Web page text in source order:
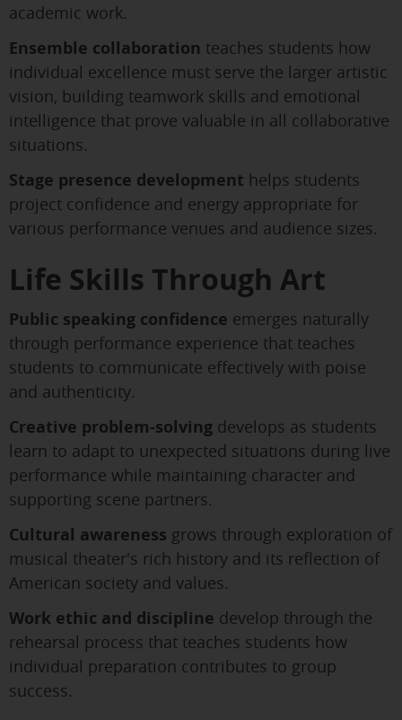
academic work.
Ensemble collaboration teaches students how
individual excellence must serve the larger artistic
vision, building teamwork skills and emotional
intelligence that prove valuable in all collaborative
situations.
Stage presence development helps students
project confidence and energy appropriate for
various performance venues and audience sizes.
Life Skills Through Art
Public speaking confidence emerges naturally
through performance experience that teaches
students to communicate effectively with poise
and authenticity.
Creative problem-solving develops as students
learn to adapt to unexpected situations during live
performance while maintaining character and
supporting scene partners.
Cultural awareness grows through exploration of
musical theater's rich history and its reflection of
American society and values.
Work ethic and discipline develop through the
rehearsal process that teaches students how
individual preparation contributes to group
success.